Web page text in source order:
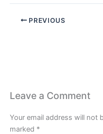
PREVIOUS
Leave a Comment
Your email address will not
marked *